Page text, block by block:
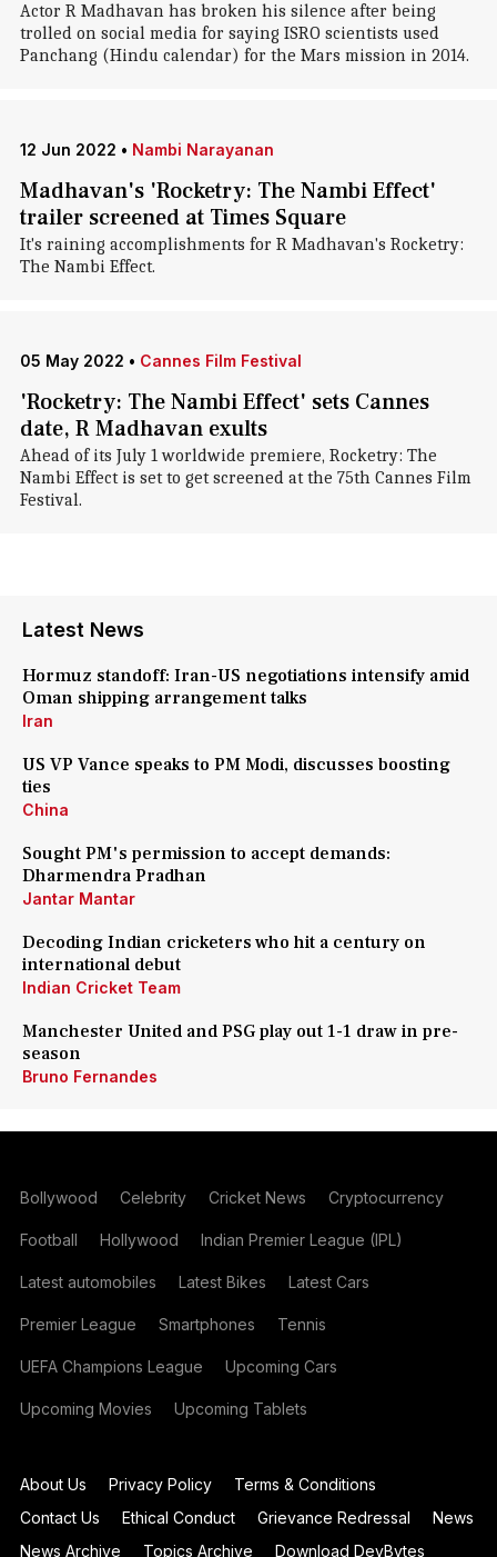
Actor R Madhavan has broken his silence after being
trolled on social media for saying ISRO scientists used
Panchang (Hindu calendar) for the Mars mission in 2014.
12 Jun 2022 • Nambi Narayanan
Madhavan's 'Rocketry: The Nambi Effect'
trailer screened at Times Square
It's raining accomplishments for R Madhavan's Rocketry:
The Nambi Effect.
05 May 2022 • Cannes Film Festival
'Rocketry: The Nambi Effect' sets Cannes
date, R Madhavan exults
Ahead of its July 1 worldwide premiere, Rocketry: The
Nambi Effect is set to get screened at the 75th Cannes Film
Festival.
Latest News
Hormuz standoff: Iran-US negotiations intensify amid
Oman shipping arrangement talks
Iran
US VP Vance speaks to PM Modi, discusses boosting
ties
China
Sought PM's permission to accept demands:
Dharmendra Pradhan
Jantar Mantar
Decoding Indian cricketers who hit a century on
international debut
Indian Cricket Team
Manchester United and PSG play out 1-1 draw in pre-
season
Bruno Fernandes
Bollywood Celebrity Cricket News Cryptocurrency
Football Hollywood Indian Premier League (IPL)
Latest automobiles Latest Bikes Latest Cars
Premier League Smartphones Tennis
UEFA Champions League Upcoming Cars
Upcoming Movies Upcoming Tablets
About Us Privacy Policy
Terms & Conditions
Contact Us
Ethical Conduct Grievance Redressal
News
News Archive
Topics Archive Download DevBytes